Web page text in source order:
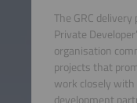
The GRC
Private
organisation
projects that
work closely